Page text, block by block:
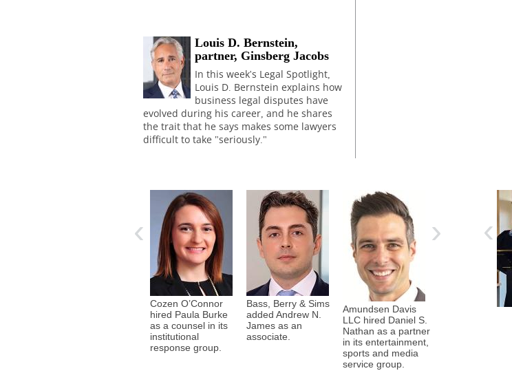
Louis D. Bernstein,
partner, Ginsberg Jacobs
In this week's Legal Spotlight,
Louis D. Bernstein explains how
business legal disputes have
evolved during his career, and he shares
the trait that he says makes some lawyers
difficult to take "seriously."
‹ ›
Cozen O’Connor
hired Paula Burke
as a counsel in its
institutional
response group.
Bass, Berry & Sims
added Andrew N.
James as an
associate.
Amundsen Davis
LLC hired Daniel S.
Nathan as a partner
in its entertainment,
sports and media
service group.
Holland & Knight
‹
Dinner June 11 at the Palmer
House in Chicago. The event
honored and welcomed the
Gallagher, and its 2026-2027
Corboy & Demetrio hosted a
team in the 22nd annual Run
to Remember, a 5K run/walk
to raise funds for the families
of fallen and catastrophically
injured Chicago police
officers. Organized by the
Chicago Police Memorial
Foundation, the event took
place May 2 at the Gold Star
Families Memorial and Par ...